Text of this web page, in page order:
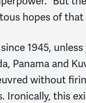
hopes of that
1945,
Panama and
without
Ironically, this